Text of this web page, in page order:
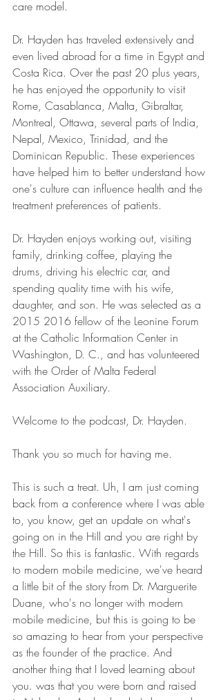
care model.
Dr. Hayden has traveled extensively and
even lived abroad for a time in Egypt and
Costa Rica. Over the past 20 plus years,
he has enjoyed the opportunity to visit
Rome, Casablanca, Malta, Gibraltar,
Montreal, Ottawa, several parts of India,
Nepal, Mexico, Trinidad, and the
Dominican Republic. These experiences
have helped him to better understand how
one's culture can influence health and the
treatment preferences of patients.
Dr. Hayden enjoys working out, visiting
family, drinking coffee, playing the
drums, driving his electric car, and
spending quality time with his wife,
daughter, and son. He was selected as a
2015 2016 fellow of the Leonine Forum
at the Catholic Information Center in
Washington, D. C., and has volunteered
with the Order of Malta Federal
Association Auxiliary.
Welcome to the podcast, Dr. Hayden.
Thank you so much for having me.
This is such a treat. Uh, I am just coming
back from a conference where I was able
to, you know, get an update on what's
going on in the Hill and you are right by
the Hill. So this is fantastic. With regards
to modern mobile medicine, we've heard
a little bit of the story from Dr. Marguerite
Duane, who's no longer with modern
mobile medicine, but this is going to be
so amazing to hear from your perspective
as the founder of the practice. And
another thing that I loved learning about
you. was that you were born and raised